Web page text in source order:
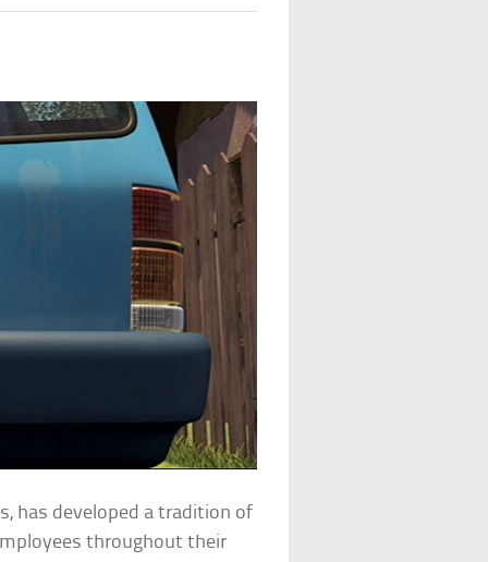
has developed a tradition of
throughout their